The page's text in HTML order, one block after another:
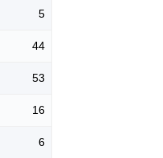
5
44
53
16
6